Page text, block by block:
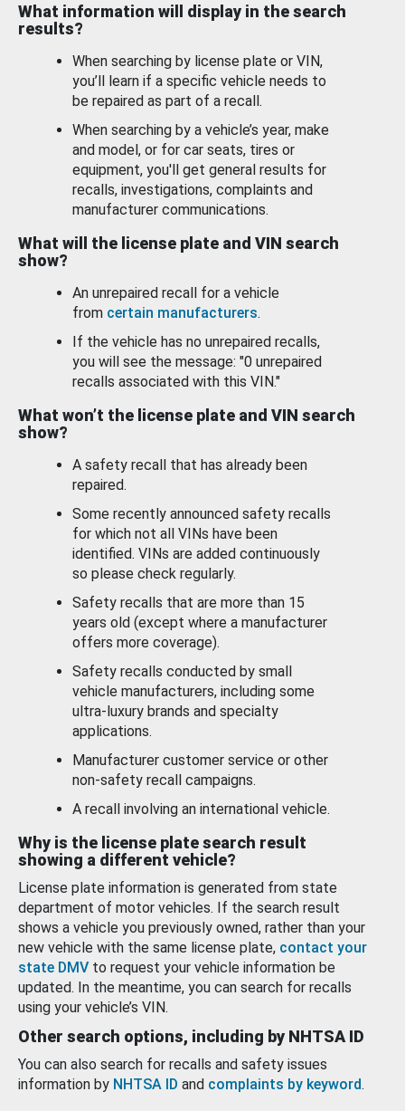
What information will display in the search
results?
When searching by license plate or VIN,
you’ll learn if a specific vehicle needs to
be repaired as part of a recall.
When searching by a vehicle’s year, make
and model, or for car seats, tires or
equipment, you'll get general results for
recalls, investigations, complaints and
manufacturer communications.
What will the license plate and VIN search
show?
An unrepaired recall for a vehicle
from certain manufacturers.
If the vehicle has no unrepaired recalls,
you will see the message: "0 unrepaired
recalls associated with this VIN."
What won’t the license plate and VIN search
show?
A safety recall that has already been
repaired.
Some recently announced safety recalls
for which not all VINs have been
identified. VINs are added continuously
so please check regularly.
Safety recalls that are more than 15
years old (except where a manufacturer
offers more coverage).
Safety recalls conducted by small
vehicle manufacturers, including some
ultra-luxury brands and specialty
applications.
Manufacturer customer service or other
non-safety recall campaigns.
A recall involving an international vehicle.
Why is the license plate search result
showing a different vehicle?
License plate information is generated from state
department of motor vehicles. If the search result
shows a vehicle you previously owned, rather than your
new vehicle with the same license plate, contact your
state DMV to request your vehicle information be
updated. In the meantime, you can search for recalls
using your vehicle’s VIN.
Other search options, including by NHTSA ID
You can also search for recalls and safety issues
information by NHTSA ID and complaints by keyword.